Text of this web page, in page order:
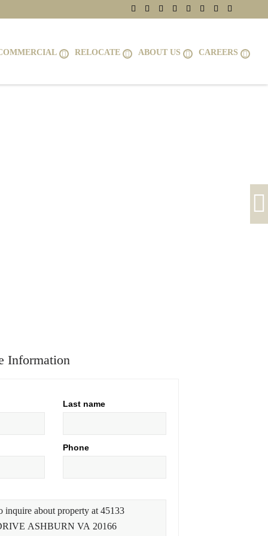
RELOCATE ABOUT US CAREERS
Information
Last name
Phone